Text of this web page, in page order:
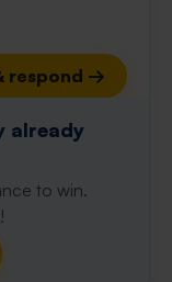
respond →
already
to win.